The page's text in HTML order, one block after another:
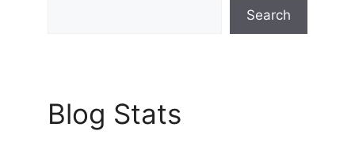
Search
Blog Stats